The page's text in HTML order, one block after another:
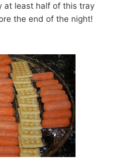
at least half of this tray
the end of the night!